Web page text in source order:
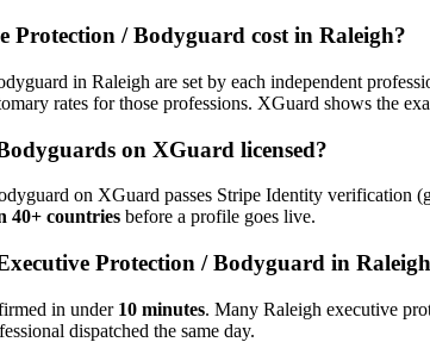
Protection / Bodyguard cost in Raleigh?
in Raleigh are set by each independent
rates for those professions. XGuard shows the
s on XGuard licensed?
on XGuard passes Stripe Identity verification
40+ countries before a profile goes live.
Protection / Bodyguard in Raleigh
in under 10 minutes. Many Raleigh executive
dispatched the same day.